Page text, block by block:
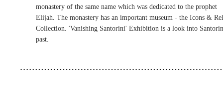
monastery of the same name which was dedicated to the prophet
Elijah. The monastery has an important museum - the Icons &
Collection. 'Vanishing Santorini' Exhibition is a look into
past.